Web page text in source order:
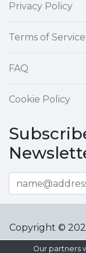
Privacy Policy
Terms of Service
FAQ
Cookie Policy
Copyright ©
Our partners